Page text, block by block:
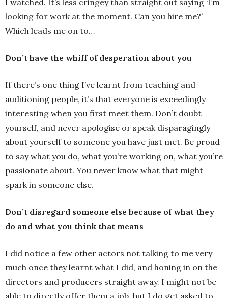
looking for work at the moment. Can you hire me?’
Which leads me on to…
Don’t have the whiff of desperation about you
If there’s one thing I’ve learnt from teaching and
auditioning people, it’s that everyone is exceedingly
interesting when you first meet them. Don’t doubt
yourself, and never apologise or speak disparagingly
about yourself to someone you have just met. Be proud
to say what you do, what you’re working on, what you’re
passionate about. You never know what that might
spark in someone else.
Don’t disregard someone else because of what they
do and what you think that means
I did notice a few other actors not talking to me very
much once they learnt what I did, and honing in on the
directors and producers straight away. I might not be
able to directly offer them a job, but I do get asked to